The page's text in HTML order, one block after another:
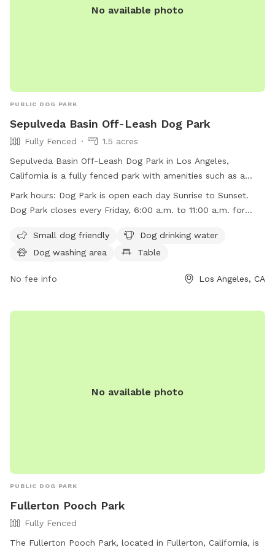
No available photo
PUBLIC DOG PARK
Sepulveda Basin Off-Leash Dog Park
Fully Fenced
1.5 acres
Sepulveda Basin Off-Leash Dog Park in Los Angeles,
California is a fully fenced park with amenities such as a
small dog area, dog drinking water, a dog washing area,
tables, an indoor restroom, a swimming pool, a lake or
to sunset, with the exception of Fridays from 6:00 a.m. to
11:00 a.m. for maintenance. For more information, visit
RAP.PUBLICINFO@LACITY.ORG
Park hours: Dog Park is open each day Sunrise to Sunset.
Dog Park closes every Friday, 6:00 a.m. to 11:00 a.m. for
Small dog friendly
Dog drinking water
Dog washing area
Table
No fee info Los Angeles, CA
No available photo
PUBLIC DOG PARK
Fullerton Pooch Park
Fully Fenced
The Fullerton Pooch Park, located in Fullerton, California, is